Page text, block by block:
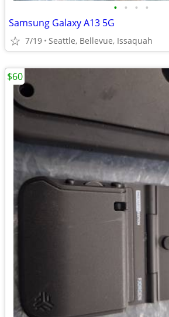
• • • •
Samsung Galaxy A13 5G
7/19 Seattle, Bellevue, Issaquah
$60